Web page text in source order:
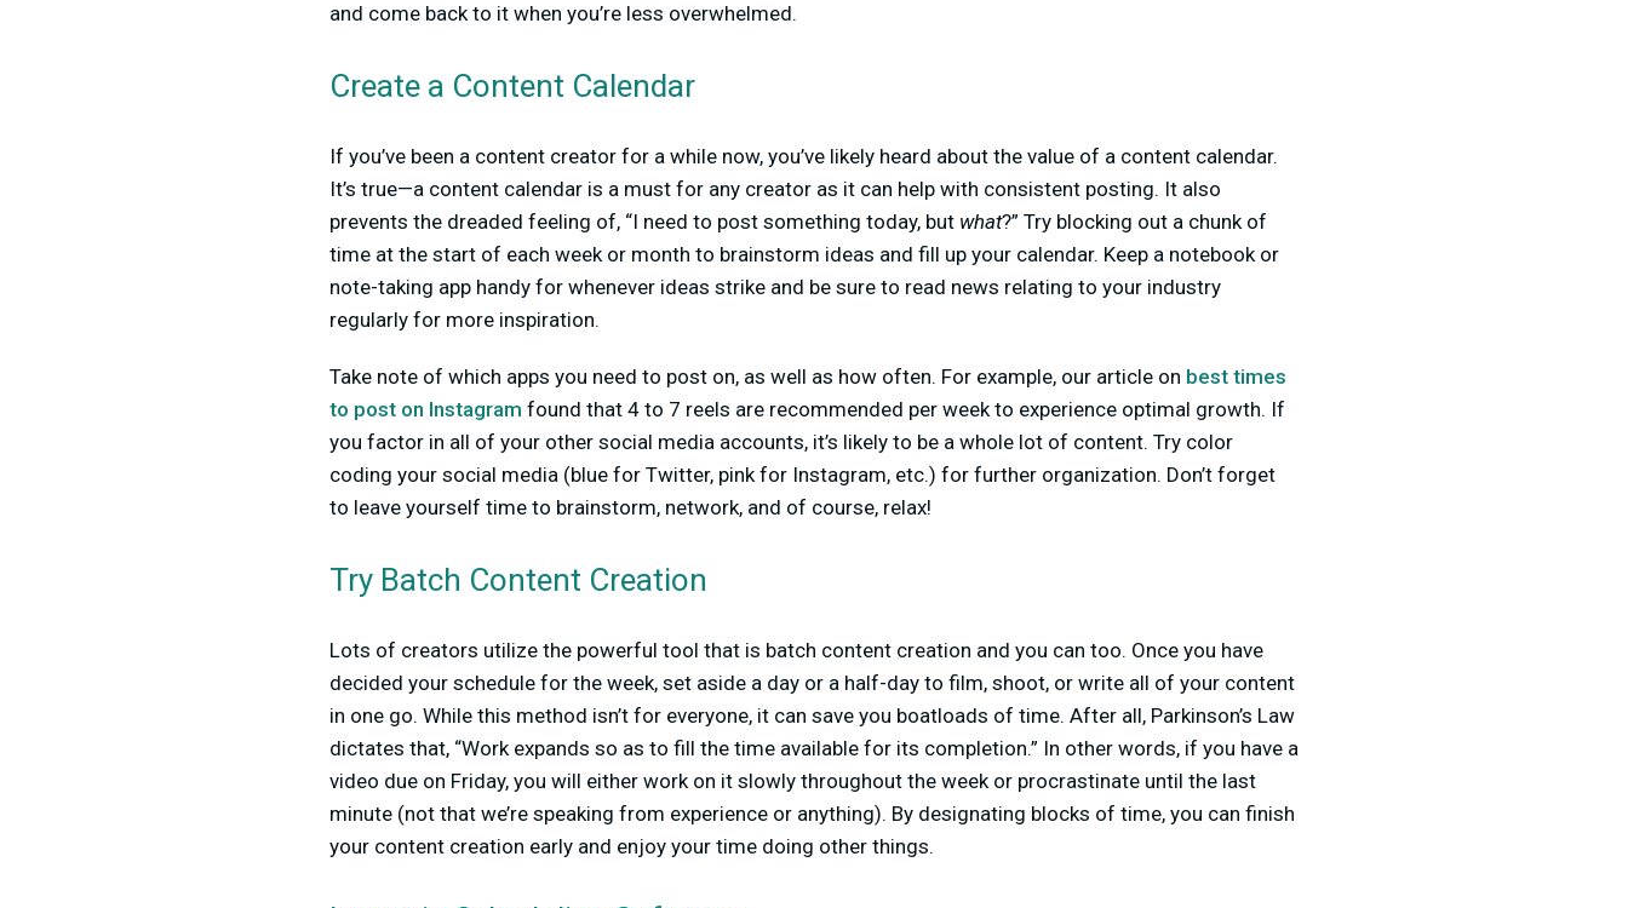
and come back to it when you’re less overwhelmed.
Create a Content Calendar
If you’ve been a content creator for a while now, you’ve likely heard about the value of a content calendar.
It’s true—a content calendar is a must for any creator as it can help with consistent posting. It also
prevents the dreaded feeling of, “I need to post something today, but what?” Try blocking out a chunk of
time at the start of each week or month to brainstorm ideas and fill up your calendar. Keep a notebook or
note-taking app handy for whenever ideas strike and be sure to read news relating to your industry
regularly for more inspiration.
Take note of which apps you need to post on, as well as how often. For example, our article on best times
to post on Instagram found that 4 to 7 reels are recommended per week to experience optimal growth. If
you factor in all of your other social media accounts, it’s likely to be a whole lot of content. Try color
coding your social media (blue for Twitter, pink for Instagram, etc.) for further organization. Don’t forget
to leave yourself time to brainstorm, network, and of course, relax!
Try Batch Content Creation
Lots of creators utilize the powerful tool that is batch content creation and you can too. Once you have
decided your schedule for the week, set aside a day or a half-day to film, shoot, or write all of your content
in one go. While this method isn’t for everyone, it can save you boatloads of time. After all, Parkinson’s Law
dictates that, “Work expands so as to fill the time available for its completion.” In other words, if you have a
video due on Friday, you will either work on it slowly throughout the week or procrastinate until the last
minute (not that we’re speaking from experience or anything). By designating blocks of time, you can finish
your content creation early and enjoy your time doing other things.